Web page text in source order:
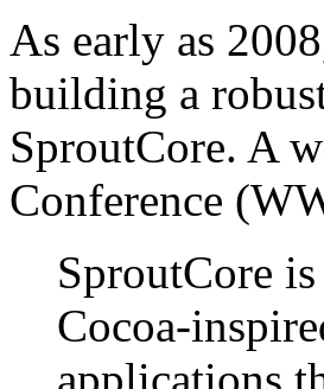
As early as
building a
SproutCore. A
Conference
SproutCore
Cocoa-